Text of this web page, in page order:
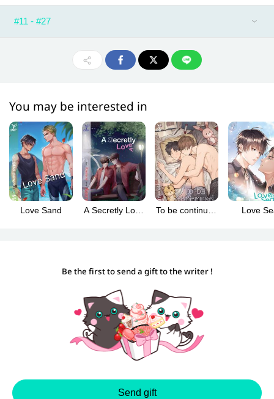
#11 - #27
You may be interested in
Love Sand
A Secretly Love
To be continued
Love
Be the first to send a gift to the writer !
Send gift